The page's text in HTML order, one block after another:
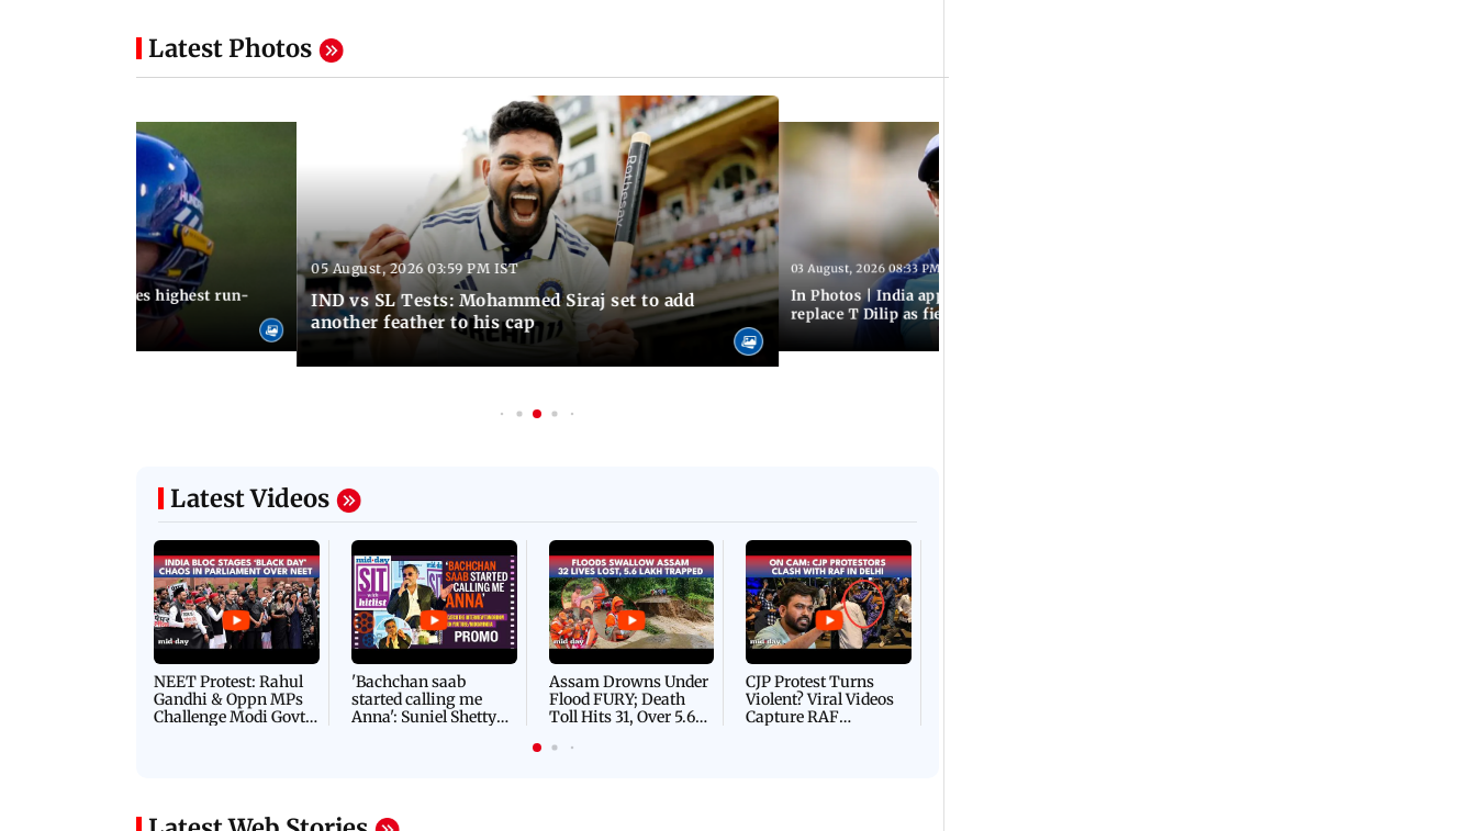
Latest Photos
Jos Buttler becomes highest run-
05 August, 2026 03:59 PM IST
IND vs SL Tests: Mohammed Siraj set to add
another feather to his cap
03 August, 2026 08:33 PM IST
In Photos | India appoint Subhadeep Ghosh to
replace T Dilip as fielding coach
Latest Videos
NEET Protest: Rahul
Gandhi & Oppn MPs
Challenge Modi Govt
'Bachchan saab
started calling me
Anna': Suniel Shetty
Assam Drowns Under
Flood FURY; Death
Toll Hits 31, Over 5.6
For Survival | WATCH
CJP Protest Turns
Violent? Viral Videos
Capture RAF